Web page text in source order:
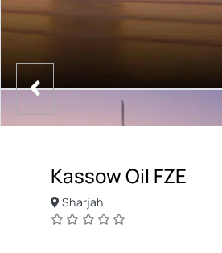
Kassow Oil FZE
Sharjah